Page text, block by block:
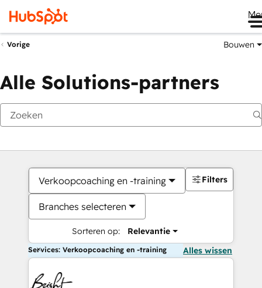
Vorige Bouwen
Alle Solutions-partners
Verkoopcoaching en -training
Branches selecteren
Sorteren op: Relevantie
Filters
Services: Verkoopcoaching en -training Alles wissen